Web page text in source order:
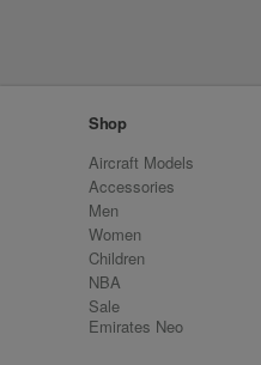
Shop
Aircraft Models
Accessories
Men
Women
Children
NBA
Sale
Emirates Neo